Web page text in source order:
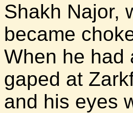
Shakh Najor,
became
When he had
gaped at
and his eyes